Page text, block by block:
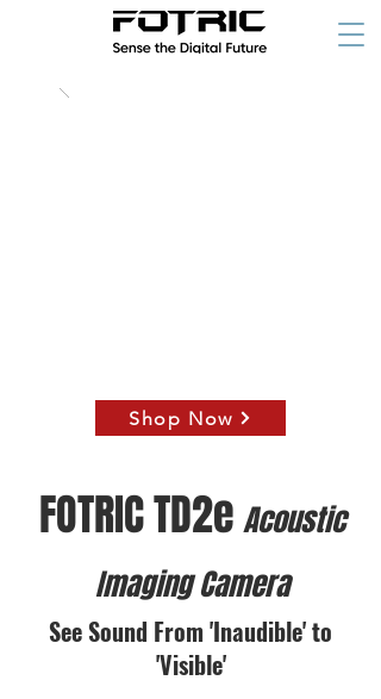
Shop Now
FOTRIC TD2e Acoustic
Imaging Camera
See Sound From 'Inaudible' to
'Visible'